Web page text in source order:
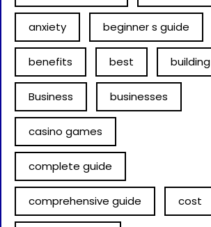
anxiety beginner s guide
benefits best building
Business businesses
casino games
complete guide
comprehensive guide cost